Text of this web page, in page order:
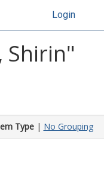
Login
Shirin"
Type| No Grouping